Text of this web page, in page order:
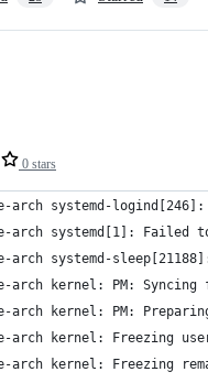
0 stars
systemd-logind[246]:
arch systemd[1]:
systemd-
arch kernel: PM:
kernel: PM:
arch kernel: Freezing
arch kernel: Freezing